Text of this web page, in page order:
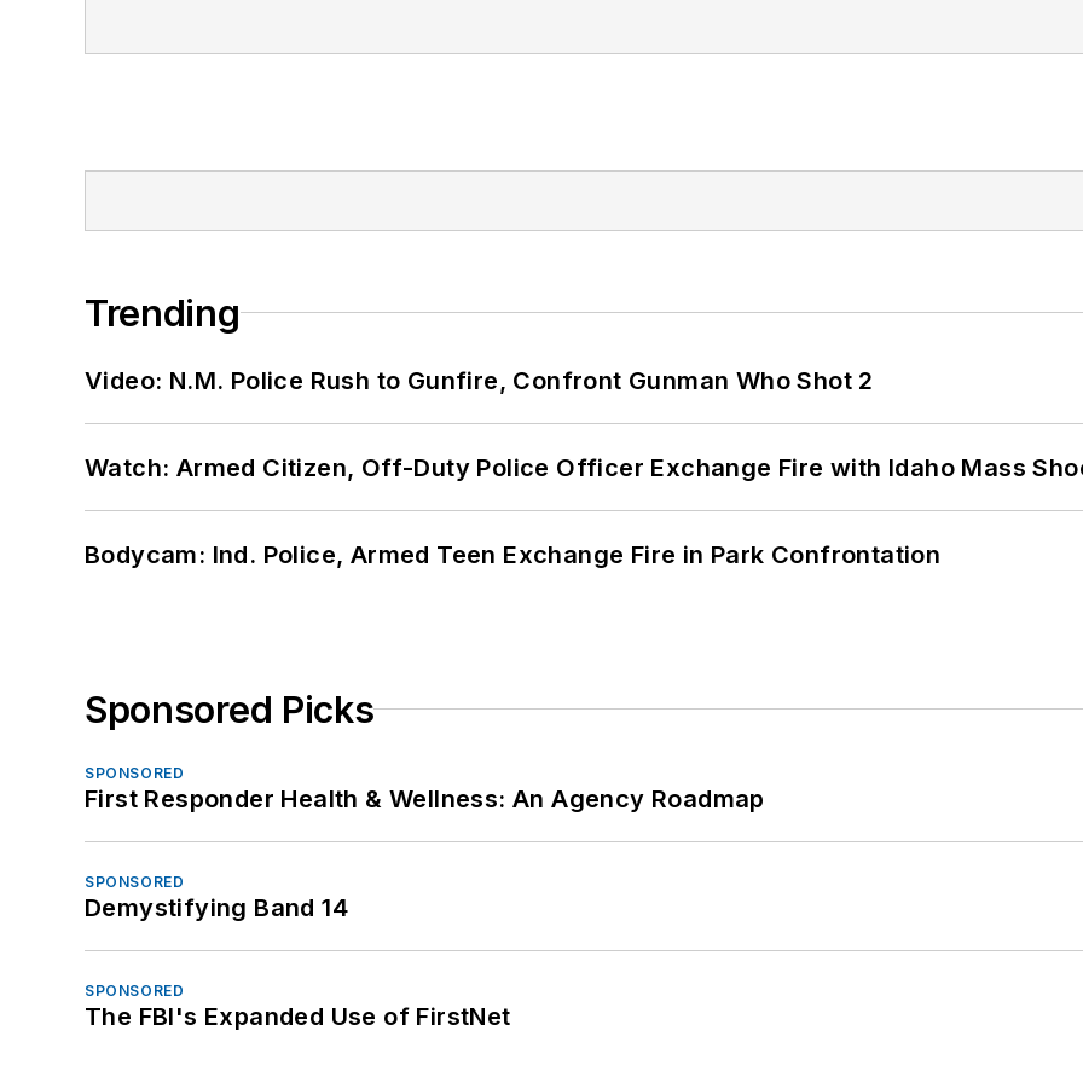
Trending
Video: N.M. Police Rush to Gunfire, Confront Gunman Who Shot 2
Watch: Armed Citizen, Off-Duty Police Officer Exchange Fire with Idaho Mass
Bodycam: Ind. Police, Armed Teen Exchange Fire in Park Confrontation
Sponsored Picks
SPONSORED
First Responder Health & Wellness: An Agency Roadmap
SPONSORED
Demystifying Band 14
SPONSORED
The FBI's Expanded Use of FirstNet